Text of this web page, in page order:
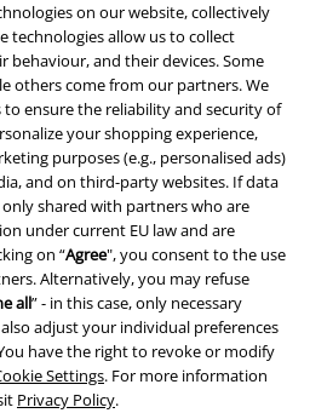
on our website, collectively
technologies allow us to collect
and their devices. Some
others come from our partners. We
ensure the reliability and security of
your shopping experience,
purposes (e.g., personalised ads)
and on third-party websites. If data
shared with partners who are
under current EU law and are
on “Agree", you consent to the use
Alternatively, you may refuse
all” - in this case, only necessary
adjust your individual preferences
have the right to revoke or modify
Settings. For more information
Privacy Policy.
Protection